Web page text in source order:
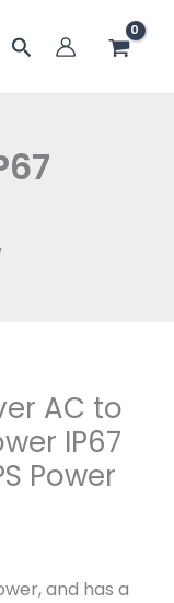
搜
AC to
IP67
Power
and has a